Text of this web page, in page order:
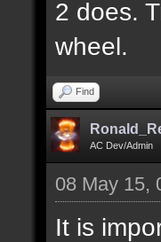
2 does.
wheel.
Find
AC Dev/Admin
08 May 15,
It is